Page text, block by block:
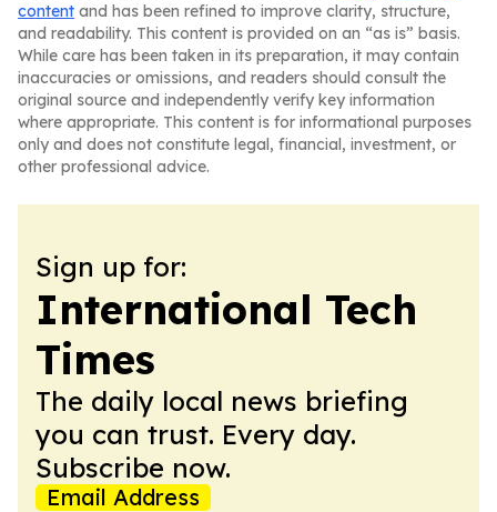
content and has been refined to improve clarity, structure,
and readability. This content is provided on an “as is” basis.
While care has been taken in its preparation, it may contain
inaccuracies or omissions, and readers should consult the
original source and independently verify key information
where appropriate. This content is for informational purposes
only and does not constitute legal, financial, investment, or
other professional advice.
Sign up for:
International Tech
Times
The daily local news briefing
you can trust. Every day.
Subscribe now.
Email Address